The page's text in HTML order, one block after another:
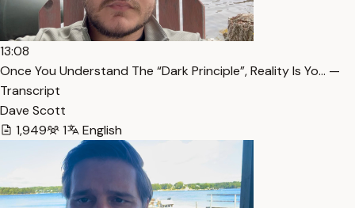
13:08
Once You Understand The “Dark Principle”, Reality Is Yo… —
Transcript
Dave Scott
1,949
1 English